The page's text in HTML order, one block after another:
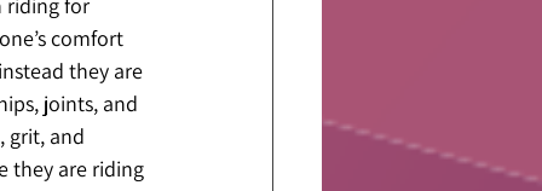
comfort
they are
joints, and
grit, and
they are riding